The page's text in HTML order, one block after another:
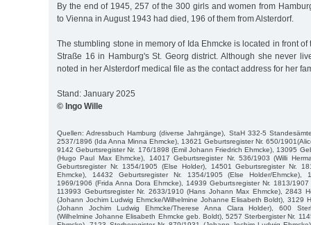
By the end of 1945, 257 of the 300 girls and women from
to Vienna in August 1943 had died, 196 of them from Alsterdorf.
The stumbling stone in memory of Ida Ehmcke is located in front
Straße 16 in Hamburg's St. Georg district. Although she never
noted in her Alsterdorf medical file as the contact address for her
Stand: January 2025
© Ingo Wille
Quellen: Adressbuch Hamburg (diverse Jahrgänge), StaH 332-5
2537/1896 (Ida Anna Minna Ehmcke), 13621 Geburtsregister Nr. 650/
9142 Geburtsregister Nr. 176/1898 (Emil Johann Friedrich Ehmcke), 13095
(Hugo Paul Max Ehmcke), 14017 Geburtsregister Nr. 536/1903 (Willi
Geburtsregister Nr. 1354/1905 (Else Holder), 14501 Geburtsregister Nr.
Ehmcke), 14432 Geburtsregister Nr. 1354/1905 (Else Holder/Ehmcke),
1969/1906 (Frida Anna Dora Ehmcke), 14939 Geburtsregister Nr. 1813/
113993 Geburtsregister Nr. 2633/1910 (Hans Johann Max Ehmcke), 2843
(Johann Jochim Ludwig Ehmcke/Wilhelmine Johanne Elisabeth Boldt), 3129
(Johann Jochim Ludwig Ehmcke/Therese Anna Clara Holder), 600
(Wilhelmine Johanne Elisabeth Ehmcke geb. Boldt), 5257 Sterbergister Nr.